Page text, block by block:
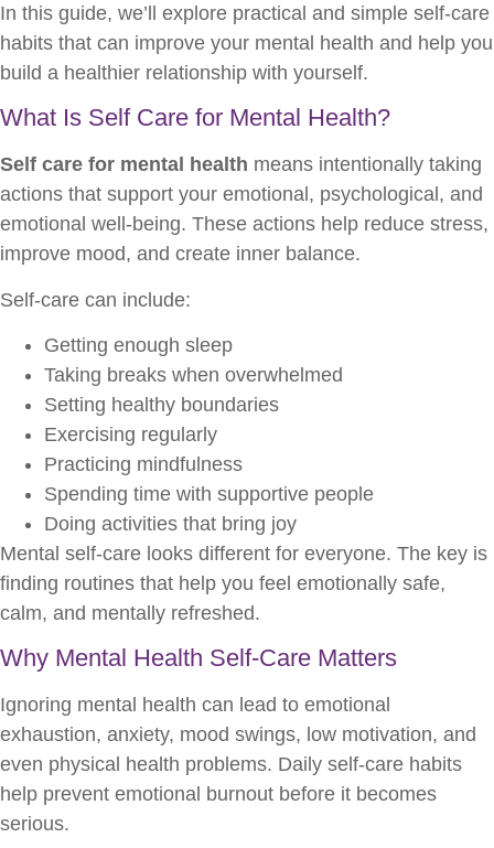
In this guide, we’ll explore practical and simple self-care
habits that can improve your mental health and help you
build a healthier relationship with yourself.
What Is Self Care for Mental Health?
Self care for mental health means intentionally taking
actions that support your emotional, psychological, and
emotional well-being. These actions help reduce stress,
improve mood, and create inner balance.
Self-care can include:
Getting enough sleep
Taking breaks when overwhelmed
Setting healthy boundaries
Exercising regularly
Practicing mindfulness
Spending time with supportive people
Doing activities that bring joy
Mental self-care looks different for everyone. The key is
finding routines that help you feel emotionally safe,
calm, and mentally refreshed.
Why Mental Health Self-Care Matters
Ignoring mental health can lead to emotional
exhaustion, anxiety, mood swings, low motivation, and
even physical health problems. Daily self-care habits
help prevent emotional burnout before it becomes
serious.